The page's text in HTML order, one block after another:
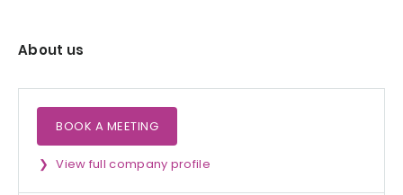
About us
BOOK A MEETING
View full company profile